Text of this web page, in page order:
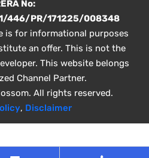
No:
446/PR/171225/008348
is for informational purposes
an offer. This is not the
This website belongs
Channel Partner.
All rights reserved.
, Disclaimer